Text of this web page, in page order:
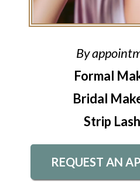
By
Formal
Bridal
Strip
REQUEST AN